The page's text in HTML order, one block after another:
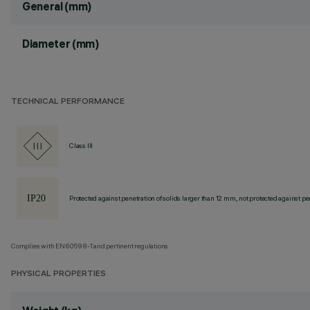
General (mm)
Diameter (mm)
TECHNICAL PERFORMANCE
Class III
Protected against penetration of solids larger than 12 mm, not protected against
Complies with EN60598-1 and pertinent regulations
PHYSICAL PROPERTIES